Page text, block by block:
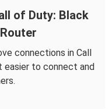
of Duty: Black
connections in Call
easier to connect and